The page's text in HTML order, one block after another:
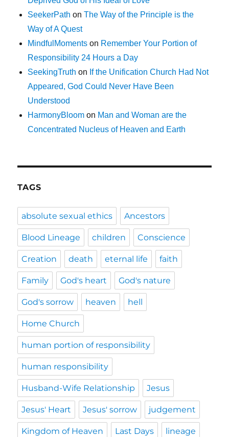
SeekerPath onThe Way of the Principle is the
Way of A Quest
MindfulMoments on Remember Your Portion of
Responsibility 24 Hours a Day
SeekingTruth on If the Unification Church Had Not
Appeared, God Could Never Have Been
Understood
HarmonyBloom on Man and Woman are the
Concentrated Nucleus of Heaven and Earth
TAGS
absolute sexual ethics Ancestors
Blood Lineage children Conscience
Creation death eternal life faith
Family God's heart God's nature
God's sorrow heaven hell
Home Church
human portion of responsibility
human responsibility
Husband-Wife Relationship Jesus
Jesus' Heart Jesus' sorrow judgement
Kingdom of Heaven Last Days lineage